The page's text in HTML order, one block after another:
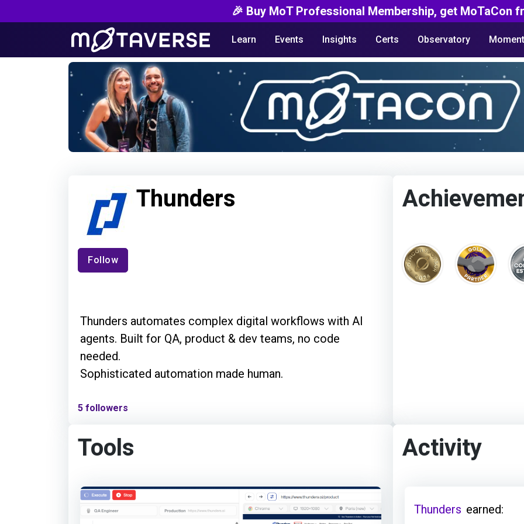
🎉 Buy MoT Professional Membership, get MoTaCon
Learn Events Insights Certs Observatory
Follow
Thunders
Thunders automates complex digital workflows with AI
agents. Built for QA, product & dev teams, no code
needed.
Sophisticated automation made human.
5 followers
Tools Activity
Thunders earned: